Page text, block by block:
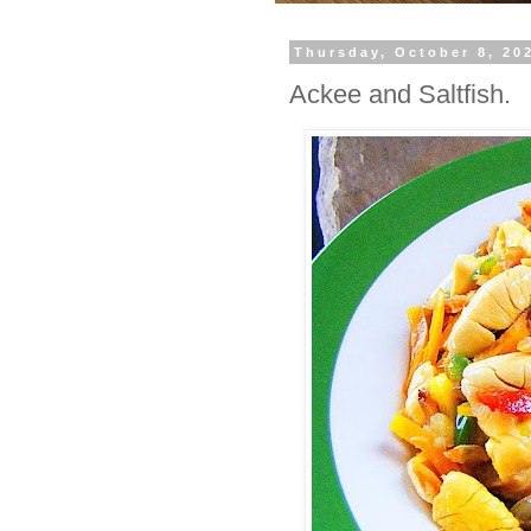
Thursday, October 8,
Ackee and Saltfish.